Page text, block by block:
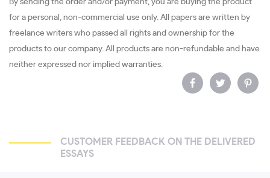
By sending the order and/or payment, you are buying the product
for a personal, non-commercial use only. All papers are written by
freelance writers who passed all rights and ownership for the
products to our company. All products are non-refundable and have
neither expressed nor implied warranties.
CUSTOMER FEEDBACK ON THE DELIVERED
ESSAYS